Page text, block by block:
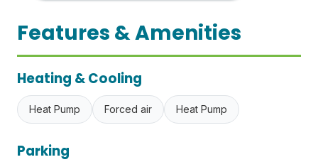
Features & Amenities
Heating & Cooling
Heat Pump Forced air Heat Pump
Parking